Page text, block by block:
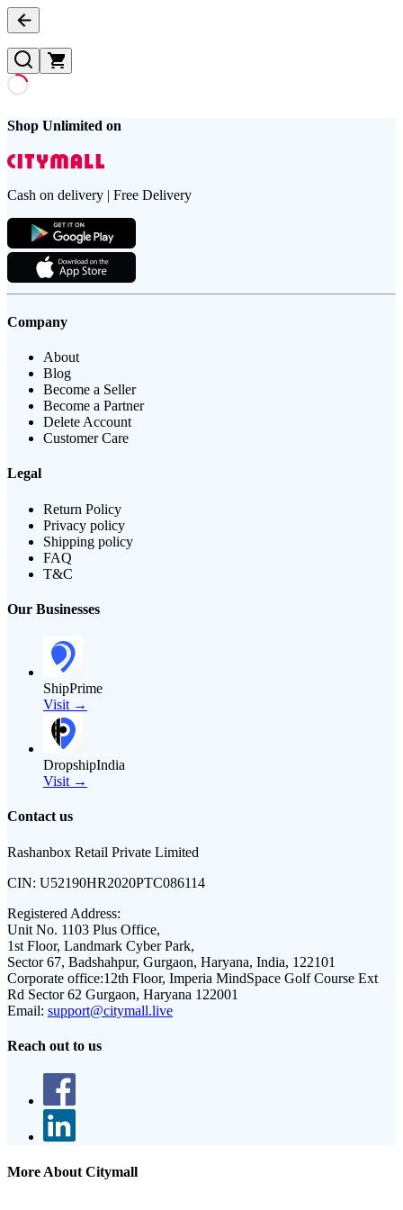
Shop Unlimited on
Cash on delivery | Free Delivery
Company
About
Blog
Become a Seller
Become a Partner
Delete Account
Customer Care
Legal
Return Policy
Privacy policy
Shipping policy
FAQ
T&C
Our Businesses
ShipPrime
Visit →
DropshipIndia
Visit →
Contact us
Rashanbox Retail Private Limited
CIN: U52190HR2020PTC086114
Registered Address:
Unit No. 1103 Plus Office,
1st Floor, Landmark Cyber Park,
Sector 67, Badshahpur, Gurgaon, Haryana, India, 122101
Corporate office:12th Floor, Imperia MindSpace Golf Course Ext
Rd Sector 62 Gurgaon, Haryana 122001
Email: support@citymall.live
Reach out to us
More About Citymall